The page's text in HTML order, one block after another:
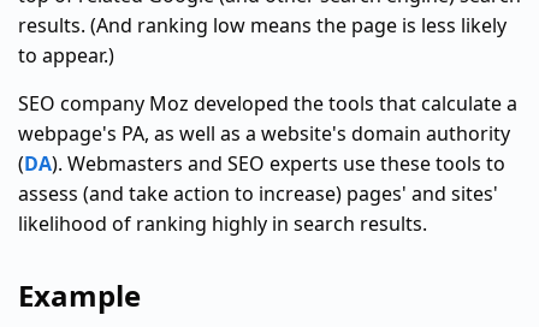
results. (And ranking low means the page is less likely
to appear.)
SEO company Moz developed the tools that calculate a
webpage's PA, as well as a website's domain authority
(DA). Webmasters and SEO experts use these tools to
assess (and take action to increase) pages' and sites'
likelihood of ranking highly in search results.
Example